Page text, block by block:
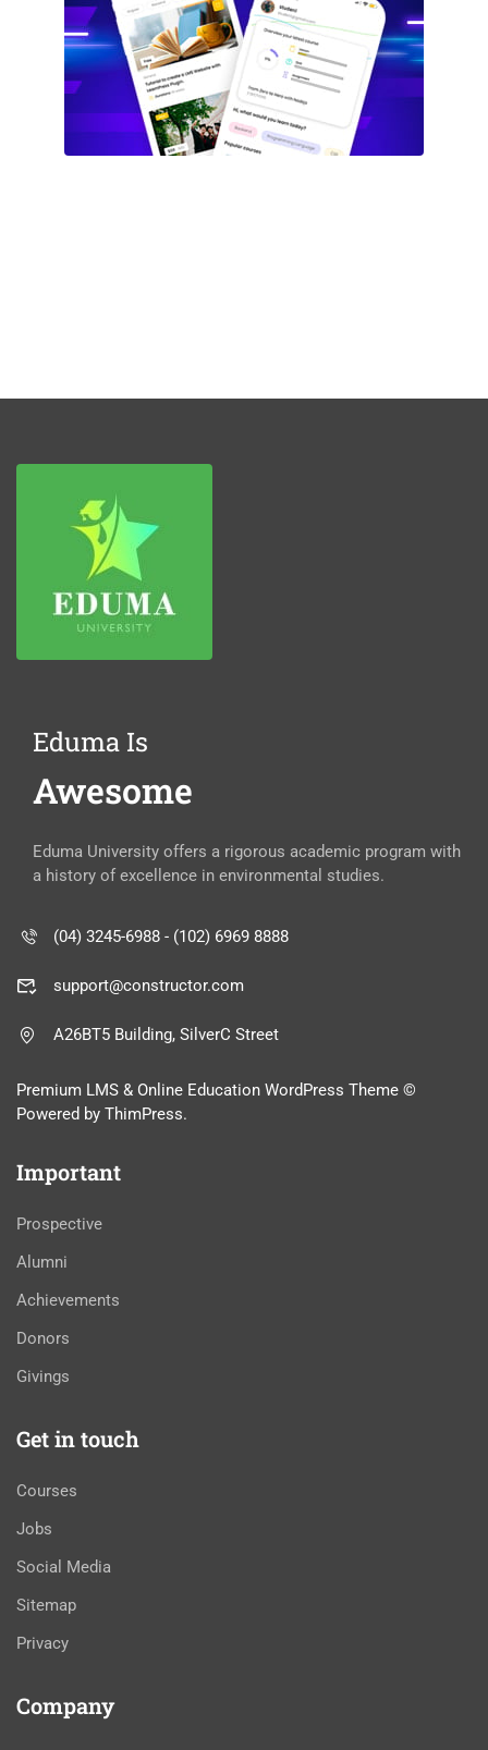
Eduma Is
Awesome
Eduma University offers a rigorous academic program with
a history of excellence in environmental studies.
(04) 3245-6988 - (102) 6969 8888
support@constructor.com
A26BT5 Building, SilverC Street
Premium LMS & Online Education WordPress Theme ©
Powered by ThimPress.
Important
Prospective
Alumni
Achievements
Donors
Givings
Get in touch
Courses
Jobs
Social Media
Sitemap
Privacy
Company